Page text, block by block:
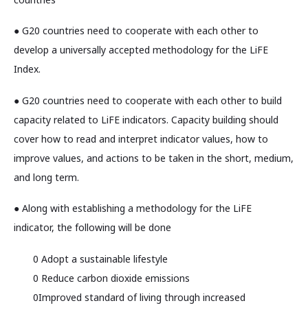
● G20 countries need to cooperate with each other to
develop a universally accepted methodology for the LiFE
Index.
● G20 countries need to cooperate with each other to build
capacity related to LiFE indicators. Capacity building should
cover how to read and interpret indicator values, how to
improve values, and actions to be taken in the short, medium,
and long term.
● Along with establishing a methodology for the LiFE
indicator, the following will be done
0 Adopt a sustainable lifestyle
0 Reduce carbon dioxide emissions
0Improved standard of living through increased